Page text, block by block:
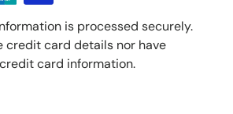
is processed securely.
credit card details nor have
card information.